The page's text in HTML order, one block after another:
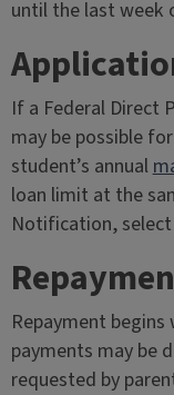
until the last week
If a Federal Direct
may be possible
student’s annual
loan limit at the
Notification, select
Repayment
payments may be
requested by